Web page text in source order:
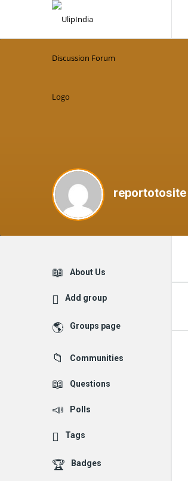
UlipIndia
Discussion
Forum
reportotosite
Explore
About Us
Add group
Groups page
Communities
Questions
Polls
Tags
Badges